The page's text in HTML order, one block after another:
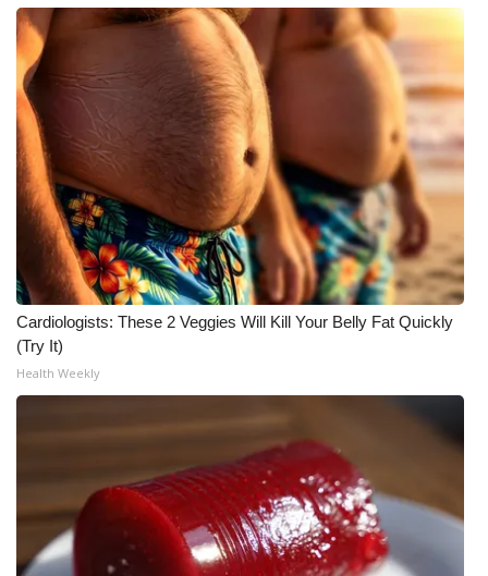
Fox 4
WCBI – LP
What’s On
Ion Plus
ABOUT US
FCC Applications
About WCBI-TV
Contact Us
WCBI FCC Reports
Intern With Us
Cardiologists: These 2 Veggies Will Kill Your Belly Fat Quickly
(Try It)
Health Weekly